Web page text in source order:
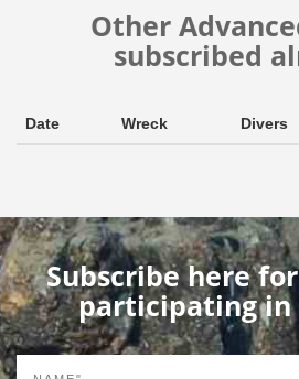
Other
subscribed
Date Wreck Divers
Subscribe here
participating